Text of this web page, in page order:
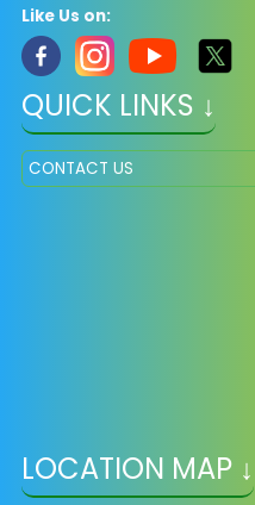
Like Us on:
QUICK LINKS ↓
CONTACT US
LOCATION MAP ↓